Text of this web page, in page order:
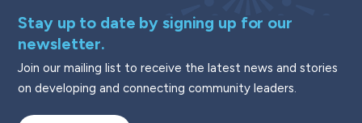
Stay up to date by signing up for our
newsletter.
Join our mailing list to receive the latest news and stories
on developing and connecting community leaders.